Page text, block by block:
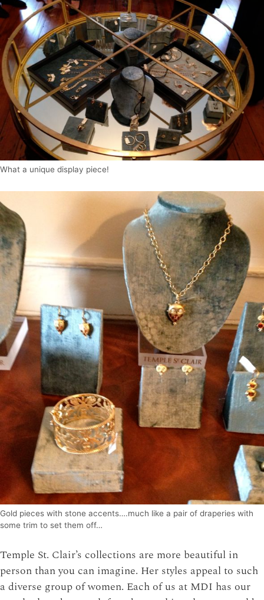
What a unique display piece!
Gold pieces with stone accents….much like a pair of draperies with
some trim to set them off…
Temple St. Clair’s collections are more beautiful in
person than you can imagine. Her styles appeal to such
a diverse group of women. Each of us at MDI has our